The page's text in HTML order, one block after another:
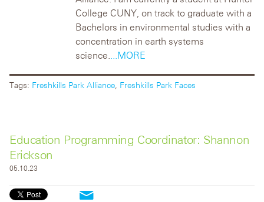
College CUNY, on track to graduate with a
Bachelors in environmental studies with a
concentration in earth systems
science....MORE
Tags: Freshkills Park Alliance Freshkills Park Faces
Education Programming Coordinator: Shannon
Erickson
05.10.23